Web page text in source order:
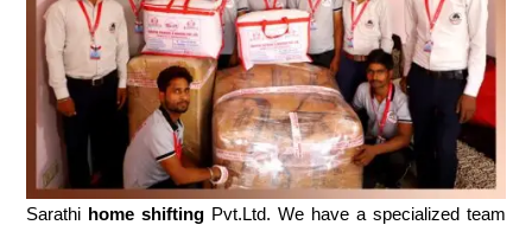
Sarathi home shifting Pvt.Ltd. We have a specialized team